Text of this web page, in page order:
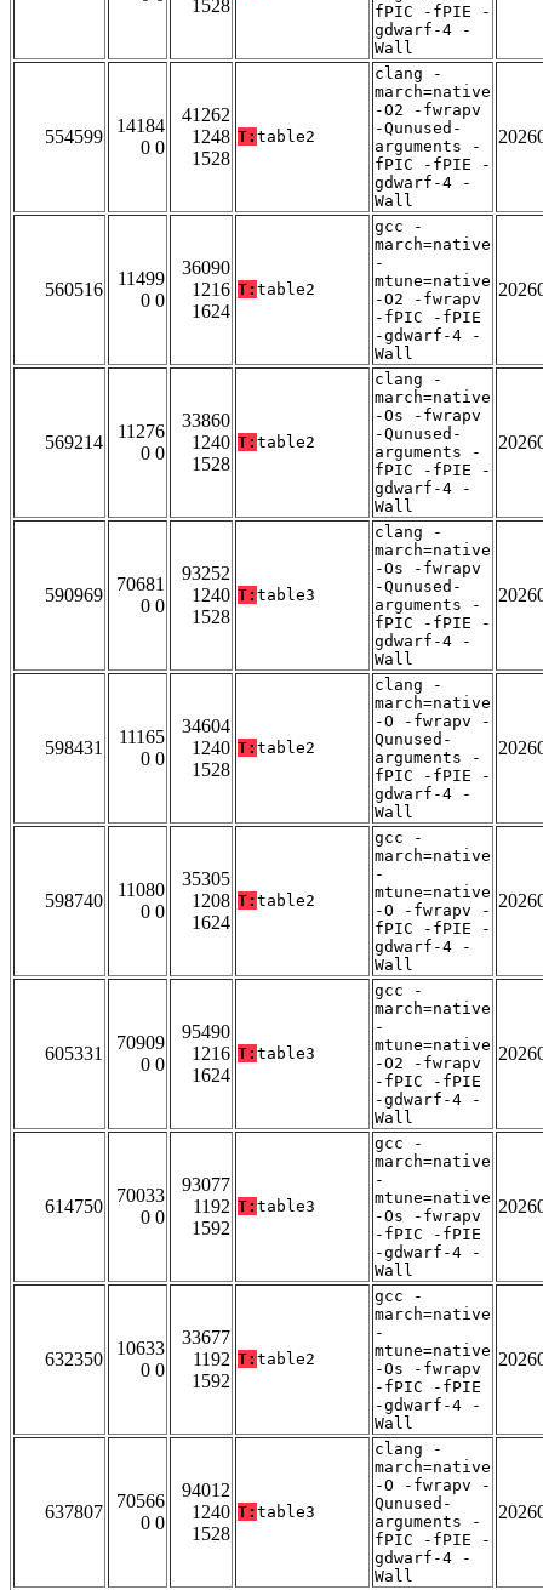
1528
fPIC -fPIE -
gdwarf-4 -
Wall
554599
14184
0 0
41262
1248
1528
T: table2
clang -
march=native
-O2 -fwrapv
-Qunused-
arguments -
fPIC -fPIE -
gdwarf-4 -
Wall
560516
11499
0 0
36090
1216
1624
T: table2
gcc -
march=native
-
mtune=native
-O2 -fwrapv
-fPIC -fPIE
-gdwarf-4 -
Wall
569214
11276
0 0
33860
1240
1528
T: table2
clang -
march=native
-Os -fwrapv
-Qunused-
arguments -
fPIC -fPIE -
gdwarf-4 -
Wall
590969
70681
0 0
93252
1240
1528
T: table3
clang -
march=native
-Os -fwrapv
-Qunused-
arguments -
fPIC -fPIE -
gdwarf-4 -
Wall
598431
11165
0 0
34604
1240
1528
T: table2
clang -
march=native
-O -fwrapv -
Qunused-
arguments -
fPIC -fPIE -
gdwarf-4 -
Wall
598740
11080
0 0
35305
1208
1624
T: table2
gcc -
march=native
-
mtune=native
-O -fwrapv -
fPIC -fPIE -
gdwarf-4 -
Wall
605331
70909
0 0
95490
1216
1624
T: table3
gcc -
march=native
-
mtune=native
-O2 -fwrapv
-fPIC -fPIE
-gdwarf-4 -
Wall
614750
70033
0 0
93077
1192
1592
T: table3
gcc -
march=native
-
mtune=native
-Os -fwrapv
-fPIC -fPIE
-gdwarf-4 -
Wall
632350
10633
0 0
33677
1192
1592
T: table2
gcc -
march=native
-
mtune=native
-Os -fwrapv
-fPIC -fPIE
-gdwarf-4 -
Wall
637807
70566
0 0
94012
1240
1528
T: table3
clang -
march=native
-O -fwrapv -
Qunused-
arguments -
fPIC -fPIE -
gdwarf-4 -
Wall